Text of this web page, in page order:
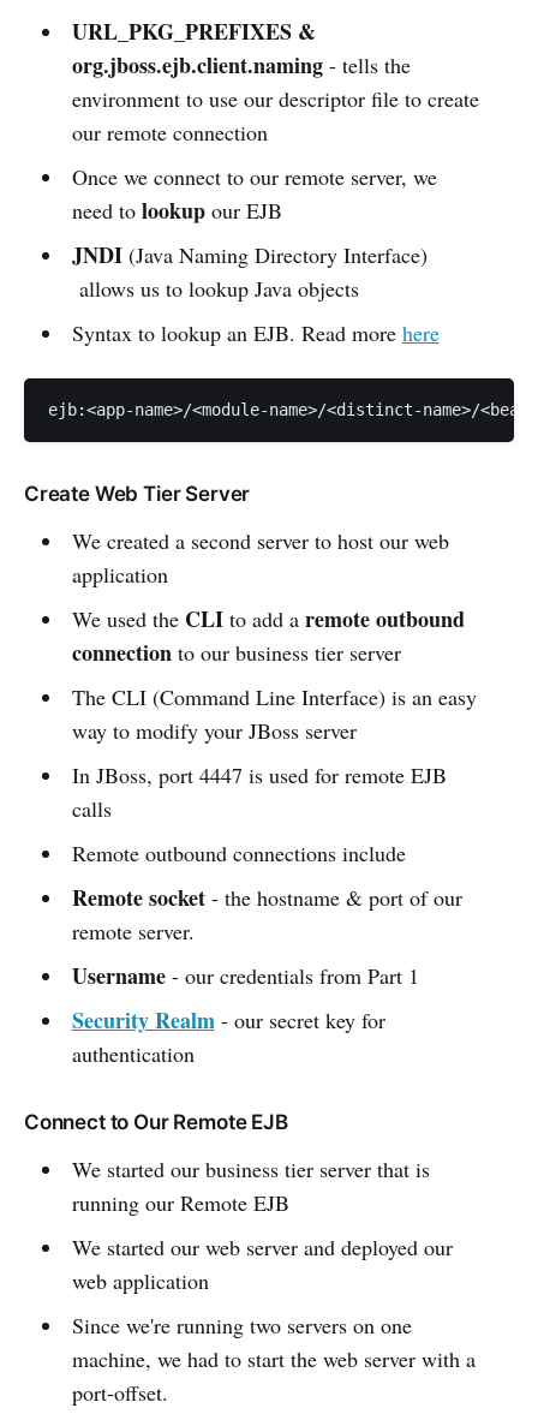
URL_PKG_PREFIXES &
org.jboss.ejb.client.naming- tells the
environment to use our descriptor file to create
our remote connection
Once we connect to our remote server, we
need to lookupour EJB
JNDI(Java Naming Directory Interface)
allows us to lookup Java objects
Syntax to lookup an EJB. Read more here
ejb:<app-name>/<module-name>/<distinct-name>/
Create Web Tier Server
We created a second server to host our web
application
We used the CLIto add a remote outbound
connection to our business tier server
The CLI (Command Line Interface) is an easy
way to modify your JBoss server
In JBoss, port 4447 is used for remote EJB
calls
Remote outbound connections include
Remote socket- the hostname & port of our
remote server.
Username- our credentials from Part 1
Security Realm - our secret key for
authentication
Connect to Our Remote EJB
We started our business tier server that is
running our Remote EJB
We started our web server and deployed our
web application
Since we're running two servers on one
machine, we had to start the web server with a
port-offset.